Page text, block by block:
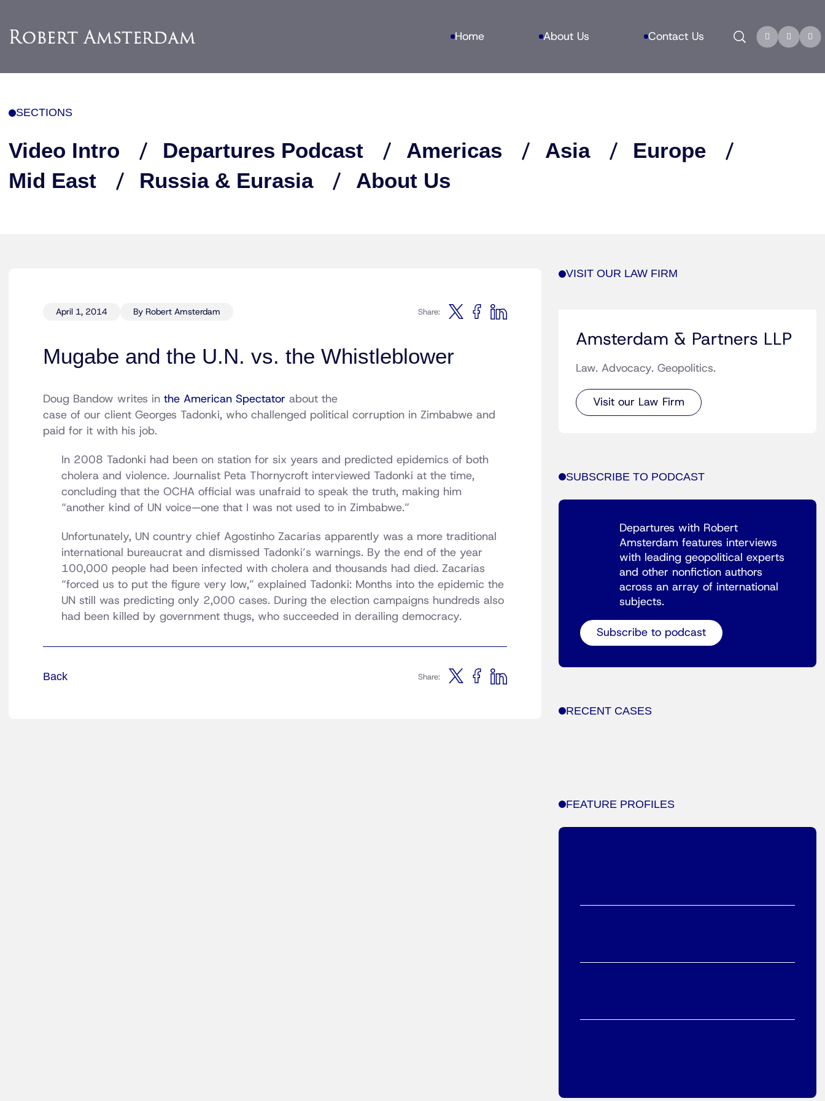
Home About Us Contact Us Search
SECTIONS
Video Intro Departures Podcast Americas Asia
Europe
Mid East
Russia & Eurasia About Us
April 1, 2014 By Robert Amsterdam Share:
Mugabe and the U.N. vs. the Whistleblower
Doug Bandow writes in the American Spectator about the
case of our client Georges Tadonki, who challenged political corruption in Zimbabwe and
paid for it with his job.
In 2008 Tadonki had been on station for six years and predicted epidemics of both
cholera and violence. Journalist Peta Thornycroft interviewed Tadonki at the time,
concluding that the OCHA official was unafraid to speak the truth, making him
“another kind of UN voice—one that I was not used to in Zimbabwe.”
Unfortunately, UN country chief Agostinho Zacarias apparently was a more traditional
international bureaucrat and dismissed Tadonki’s warnings. By the end of the year
100,000 people had been infected with cholera and thousands had died. Zacarias
“forced us to put the figure very low,” explained Tadonki: Months into the epidemic the
UN still was predicting only 2,000 cases. During the election campaigns hundreds also
had been killed by government thugs, who succeeded in derailing democracy.
Back Share:
VISIT OUR LAW FIRM
Amsterdam & Partners LLP
Law. Advocacy. Geopolitics.
Visit our Law Firm
SUBSCRIBE TO PODCAST
Departures with Robert
Amsterdam features interviews
with leading geopolitical experts
and other nonfiction authors
across an array of international
subjects.
Subscribe to podcast
RECENT CASES
FEATURE PROFILES